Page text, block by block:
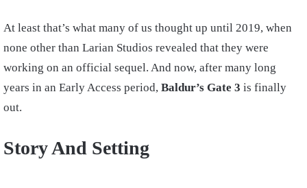
At least that’s what many of us thought up until 2019, when
none other than Larian Studios revealed that they were
working on an official sequel. And now, after many long
years in an Early Access period, Baldur’s Gate 3 is finally
out.
Story And Setting